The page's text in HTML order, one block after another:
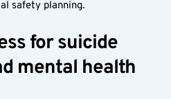
safety planning.
for suicide
mental health